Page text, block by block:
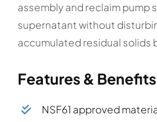
assembly and reclaim pump
supernatant without
accumulated residual solids
Features & Benefits
NSF61 approved